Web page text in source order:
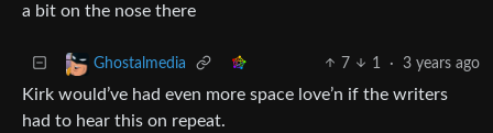
a bit on the nose there
Ghostalmedia 7 1 · 3 years ago
Kirk would’ve had even more space love’n if the writers
had to hear this on repeat.